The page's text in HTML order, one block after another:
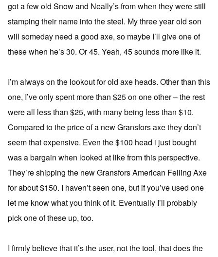
got a few old Snow and Neally’s from when they were still
stamping their name into the steel. My three year old son
will someday need a good axe, so maybe I’ll give one of
these when he’s 30. Or 45. Yeah, 45 sounds more like it.
I’m always on the lookout for old axe heads. Other than this
one, I’ve only spent more than $25 on one other – the rest
were all less than $25, with many being less than $10.
Compared to the price of a new Gransfors axe they don’t
seem that expensive. Even the $100 head i just bought
was a bargain when looked at like from this perspective.
They’re shipping the new Gransfors American Felling Axe
for about $150. I haven’t seen one, but if you’ve used one
let me know what you think of it. Eventually I’ll probably
pick one of these up, too.
I firmly believe that it’s the user, not the tool, that does the